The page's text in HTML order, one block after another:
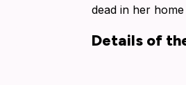
dead in her
Details of